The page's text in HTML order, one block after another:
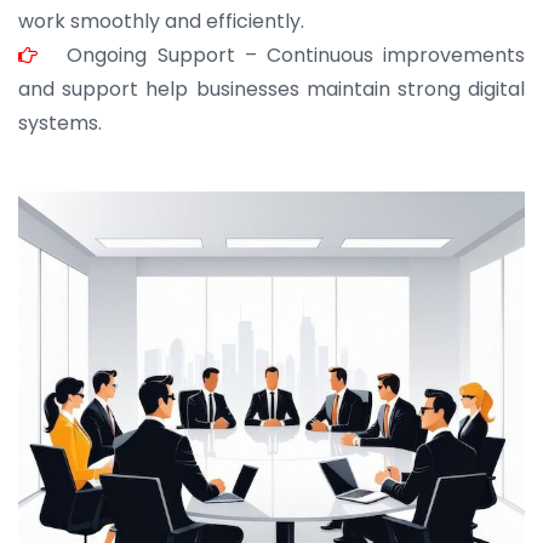
work smoothly and efficiently.
Ongoing Support – Continuous improvements
and support help businesses maintain strong digital
systems.
JOHN ABRAHAM
Morris, CEO
“ As a civil contractor, I rely on BuildHomeMart.com
for bulk orders. Their wide product range, fair